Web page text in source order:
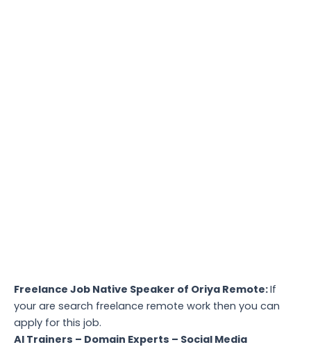
Freelance Job Native Speaker of Oriya Remote:If
your are search freelance remote work then you can
apply for this job.
AI Trainers – Domain Experts – Social Media